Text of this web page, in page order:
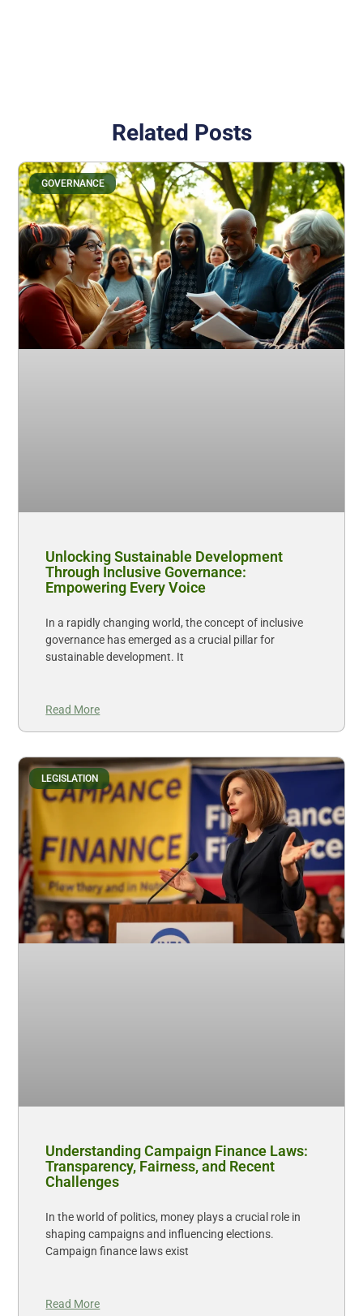
Related Posts
GOVERNANCE
Unlocking Sustainable Development
Through Inclusive Governance:
Empowering Every Voice
In a rapidly changing world, the concept of inclusive
governance has emerged as a crucial pillar for
sustainable development. It
Read More
LEGISLATION
Understanding Campaign Finance Laws:
Transparency, Fairness, and Recent
Challenges
In the world of politics, money plays a crucial role in
shaping campaigns and influencing elections.
Campaign finance laws exist
Read More